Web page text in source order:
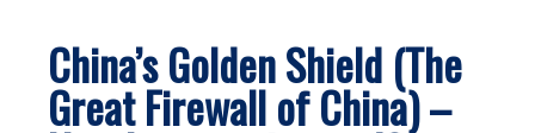
China’s Golden Shield (The
Great Firewall of China) –